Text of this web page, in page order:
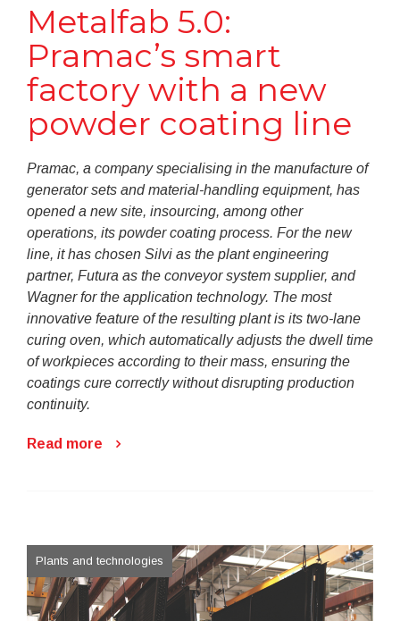
Metalfab 5.0:
Pramac’s smart
factory with a new
powder coating line
Pramac, a company specialising in the manufacture of
generator sets and material-handling equipment, has
opened a new site, insourcing, among other
operations, its powder coating process. For the new
line, it has chosen Silvi as the plant engineering
partner, Futura as the conveyor system supplier, and
Wagner for the application technology. The most
innovative feature of the resulting plant is its two-lane
curing oven, which automatically adjusts the dwell time
of workpieces according to their mass, ensuring the
coatings cure correctly without disrupting production
continuity.
Read more
Plants and technologies